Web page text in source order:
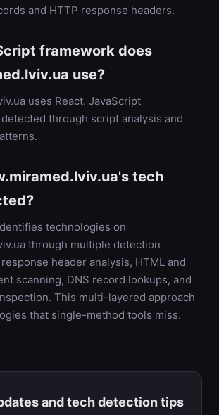
and HTTP response headers.
framework does
use?
uses React. JavaScript
through script analysis and
tech
technologies on
through multiple detection
header analysis, HTML and
scanning, DNS record lookups, and
This multi-layered approach
that single-method tools miss.
and tech detection tips